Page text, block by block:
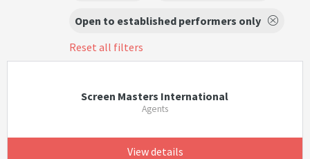
Open to established performers only
Reset all filters
Screen Masters International
Agents
View details